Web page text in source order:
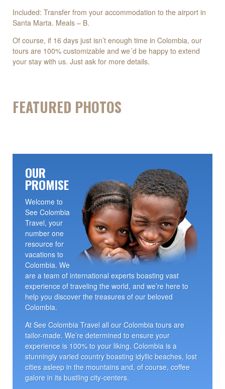
Included: Transfer from your accommodation to the airport in
Santa Marta. Meals – B.
Of course, if 16 days just isn’t enough time in Colombia, our
tours are 100% customizable and we´d be happy to extend
your stay with us. Just ask for more details.
FEATURED PHOTOS
OUR
PROMISE
Welcome to
See Colombia
Travel, your
number one
resource for
vacations to
Colombia. We
are a team of international experts boasting vast
experience of traveling the world, and we’re here to
help you discover the treasures of our beloved
Colombia.
At See Colombia Travel all our Colombia tours are
tailor-made. We’re determined to ensure your
experience is 100% to your liking. Colombia is a
stunningly varied country boasting idyllic beaches, lost
cities asleep in the mountains and, of course, coffee
galore in its bustling city-centers.